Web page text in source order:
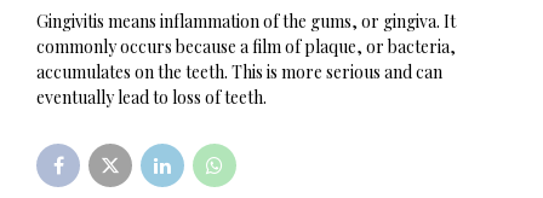
Gingivitis means inflammation of the gums, or gingiva. It
commonly occurs because a film of plaque, or bacteria,
accumulates on the teeth. This is more serious and can
eventually lead to loss of teeth.